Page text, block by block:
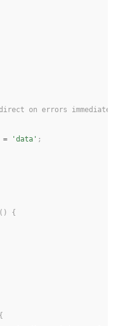
on errors
= 'data' ;
( )
{
{